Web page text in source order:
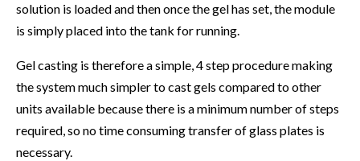
solution is loaded and then once the gel has set, the module
is simply placed into the tank for running.
Gel casting is therefore a simple, 4 step procedure making
the system much simpler to cast gels compared to other
units available because there is a minimum number of steps
required, so no time consuming transfer of glass plates is
necessary.